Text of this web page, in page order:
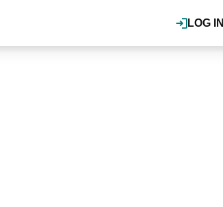
LOG IN